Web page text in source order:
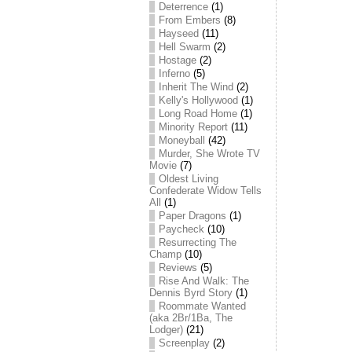
Deterrence (1)
From Embers (8)
Hayseed (11)
Hell Swarm (2)
Hostage (2)
Inferno (5)
Inherit The Wind (2)
Kelly's Hollywood (1)
Long Road Home (1)
Minority Report (11)
Moneyball
(42)
Murder, She Wrote TV
Movie (7)
Oldest Living
Confederate Widow Tells
All
(1)
Paper Dragons (1)
Paycheck (10)
Resurrecting The
Champ (10)
Reviews (5)
Rise And Walk: The
Dennis Byrd Story (1)
Roommate Wanted
(aka 2Br/1Ba, The
Lodger) (21)
Screenplay (2)